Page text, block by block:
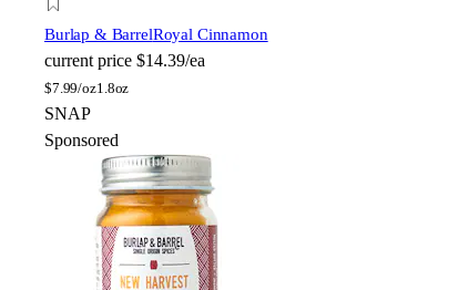
Burlap & BarrelRoyal Cinnamon
current price $14.39/ea
$7.99/oz1.8oz
SNAP
Sponsored